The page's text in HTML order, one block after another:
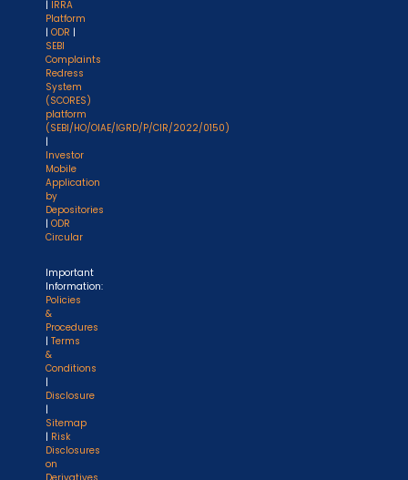
| IRRA
Platform
| ODR |
SEBI
Complaints
Redress
System
(SCORES)
platform
(SEBI/HO/OIAE/IGRD/P/CIR/2022/0150)
|
Investor
Mobile
Application
by
Depositories
| ODR
Circular
Important
Information:
Policies
&
Procedures
| Terms
&
Conditions
|
Disclosure
|
Sitemap
| Risk
Disclosures
on